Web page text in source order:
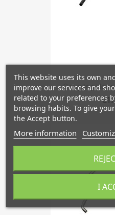
Coupling Hose
This website uses its own
improve our services and
related to your preferences
browsing habits. To give
the Accept button.
More information
I